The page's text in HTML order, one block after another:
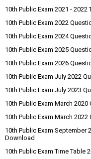
10th Public Exam 2021 - 2022
10th Public Exam 2022
10th Public Exam 2024
10th Public Exam 2025
10th Public Exam 2026
10th Public Exam July 2022
10th Public Exam July 2023
10th Public Exam March
10th Public Exam March
10th Public Exam September
Download
10th Public Exam Time Table